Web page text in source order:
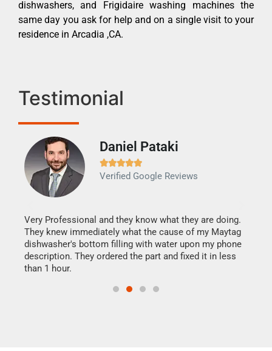
dishwashers, and Frigidaire washing machines the
same day you ask for help and on a single visit to your
residence in Arcadia ,CA.
Testimonial
Daniel Pataki

Verified Google Reviews
Very Professional and they know what they are doing.
They knew immediately what the cause of my Maytag
dishwasher's bottom filling with water upon my phone
description. They ordered the part and fixed it in less
than 1 hour.